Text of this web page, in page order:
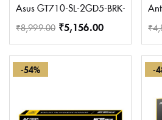
Asus GT710-SL-2GD5-BRK-EVO
₹8,999.00 ₹5,156.00 ₹
-54% -